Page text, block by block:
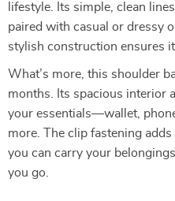
lifestyle. Its simple, clean
paired with casual or dressy
stylish construction ensures
What’s more, this shoulder
months. Its spacious interior
your essentials—wallet,
more. The clip fastening
you can carry your
you go.